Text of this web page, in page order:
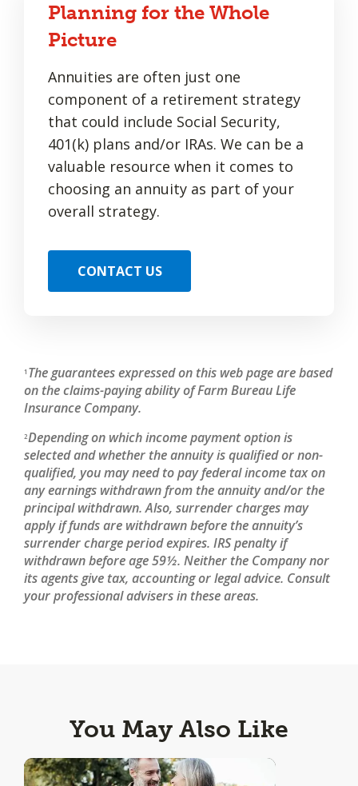
Planning for the Whole
Picture
Annuities are often just one
component of a retirement strategy
that could include Social Security,
401(k) plans and/or IRAs. We can be a
valuable resource when it comes to
choosing an annuity as part of your
overall strategy.
CONTACT US
1 The guarantees expressed on this web page are based
on the claims-paying ability of Farm Bureau Life
Insurance Company.
2Depending on which income payment option is
selected and whether the annuity is qualified or non-
qualified, you may need to pay federal income tax on
any earnings withdrawn from the annuity and/or the
principal withdrawn. Also, surrender charges may
apply if funds are withdrawn before the annuity’s
surrender charge period expires. IRS penalty if
withdrawn before age 59½. Neither the Company nor
its agents give tax, accounting or legal advice. Consult
your professional advisers in these areas.
You May Also Like